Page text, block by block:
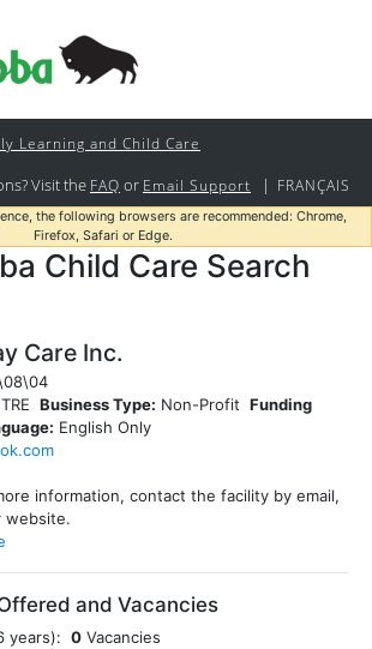
Learning and Child Care
Visit the FAQ or Email Support | FRANÇAIS
the following browsers are recommended: Chrome,
Firefox, Safari or Edge.
Child Care Search
Care Inc.
Business Type: Non-Profit Funding
English Only
information, contact the facility by email,
website.
and Vacancies
years): 0 Vacancies